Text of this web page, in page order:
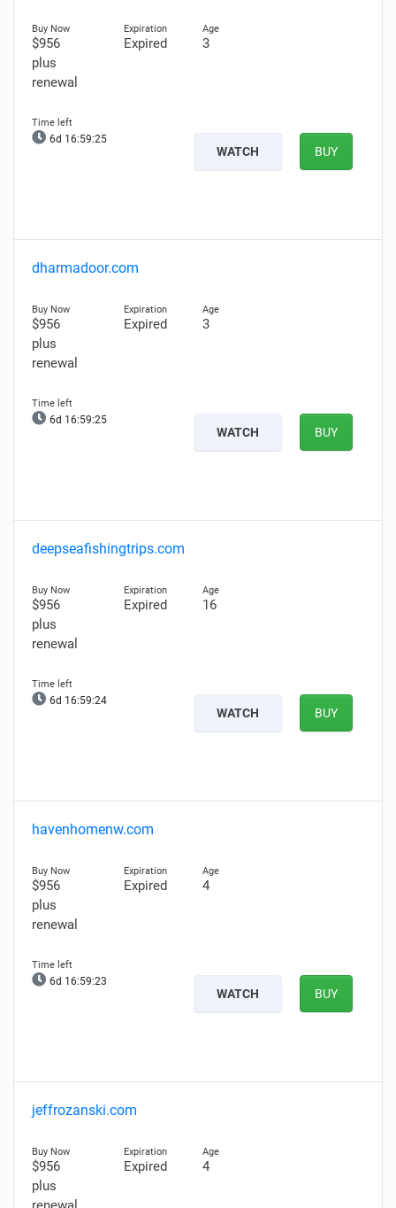
$956
plus
renewal
Expired 3
6d 16:59:24
WATCH BUY
dharmadoor.com
$956
plus
renewal
Expired 3
6d 16:59:24
WATCH BUY
deepseafishingtrips.com
$956
plus
renewal
Expired 16
6d 16:59:23
WATCH BUY
havenhomenw.com
$956
plus
renewal
Expired 4
6d 16:59:22
WATCH BUY
jeffrozanski.com
$956
plus
Expired 4